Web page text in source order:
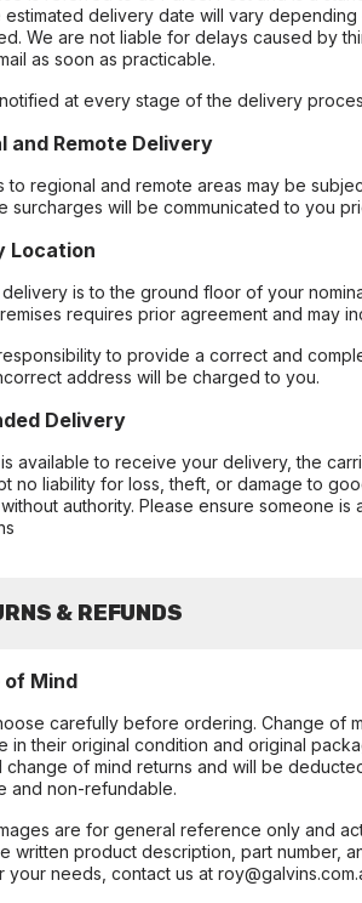
estimated delivery date will vary
We are not liable for delays caused by
as soon as practicable.
notified at every stage of the delivery
and Remote Delivery
to regional and remote areas may be
surcharges will be communicated to you
Location
is to the ground floor of your
requires prior agreement and may
to provide a correct and
address will be charged to you.
Delivery
available to receive your delivery, the
no liability for loss, theft, or damage to
authority. Please ensure someone
& REFUNDS
of Mind
carefully before ordering. Change of
in their original condition and original
of mind returns and will be
and non-refundable.
are for general reference only and
written product description, part number,
your needs, contact us at